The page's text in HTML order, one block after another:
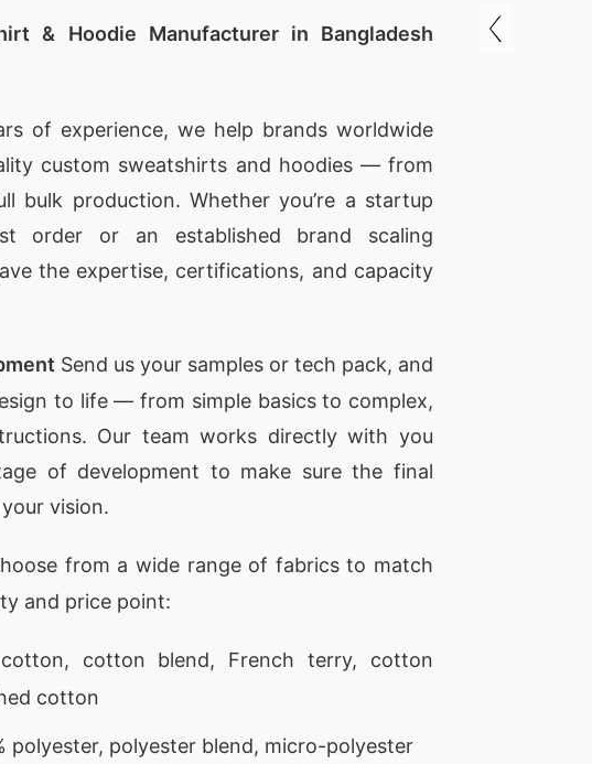
& Hoodie Manufacturer in Bangladesh
of experience, we help brands worldwide
custom sweatshirts and hoodies — from
bulk production. Whether you’re a startup
order or an established brand scaling
the expertise, certifications, and capacity
Send us your samples or tech pack, and
to life — from simple basics to complex,
Our team works directly with you
of development to make sure the final
vision.
from a wide range of fabrics to match
and price point:
cotton blend, French terry, cotton
cotton
polyester, polyester blend, micro-polyester